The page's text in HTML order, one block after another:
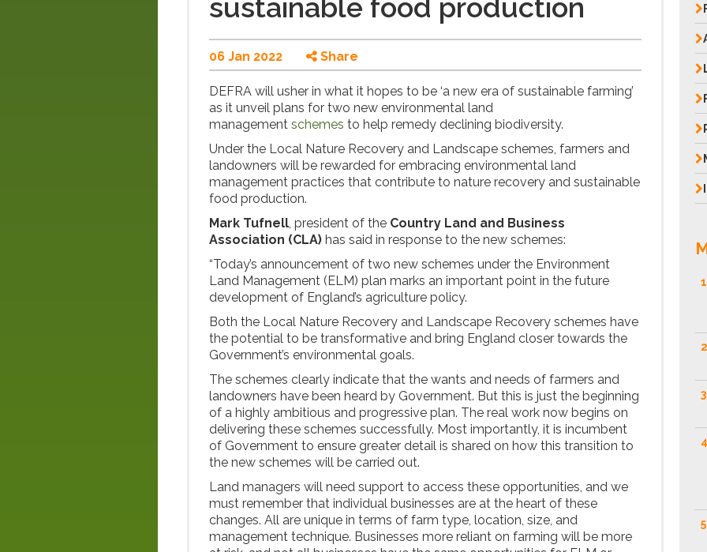
sustainable food production
06 Jan 2022 Share
DEFRA will usher in what it hopes to be ‘a new era of sustainable farming’
as it unveil plans for two new environmental land
management schemes to help remedy declining biodiversity.
Under the Local Nature Recovery and Landscape schemes, farmers and
landowners will be rewarded for embracing environmental land
management practices that contribute to nature recovery and sustainable
food production.
Mark Tufnell, president of the Country Land and Business
Association (CLA) has said in response to the new schemes:
“Today’s announcement of two new schemes under the Environment
Land Management (ELM) plan marks an important point in the future
development of England’s agriculture policy.
Both the Local Nature Recovery and Landscape Recovery schemes have
the potential to be transformative and bring England closer towards the
Government’s environmental goals.
The schemes clearly indicate that the wants and needs of farmers and
landowners have been heard by Government. But this is just the beginning
of a highly ambitious and progressive plan. The real work now begins on
delivering these schemes successfully. Most importantly, it is incumbent
of Government to ensure greater detail is shared on how this transition to
the new schemes will be carried out.
Land managers will need support to access these opportunities, and we
must remember that individual businesses are at the heart of these
changes. All are unique in terms of farm type, location, size, and
management technique. Businesses more reliant on farming will be more